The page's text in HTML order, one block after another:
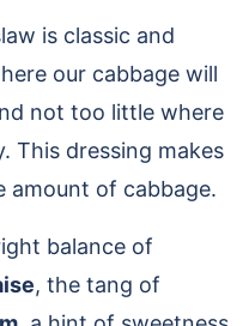
is classic and
our cabbage will
not too little where
This dressing makes
of cabbage.
balance of
, the tang of